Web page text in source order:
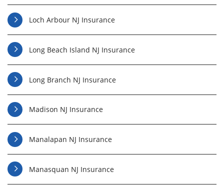
Loch Arbour NJ Insurance
Long Beach Island NJ Insurance
Long Branch NJ Insurance
Madison NJ Insurance
Manalapan NJ Insurance
Manasquan NJ Insurance